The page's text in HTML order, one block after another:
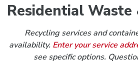
Residential Waste
Recycling services and
availability. Enter your service
see specific options.